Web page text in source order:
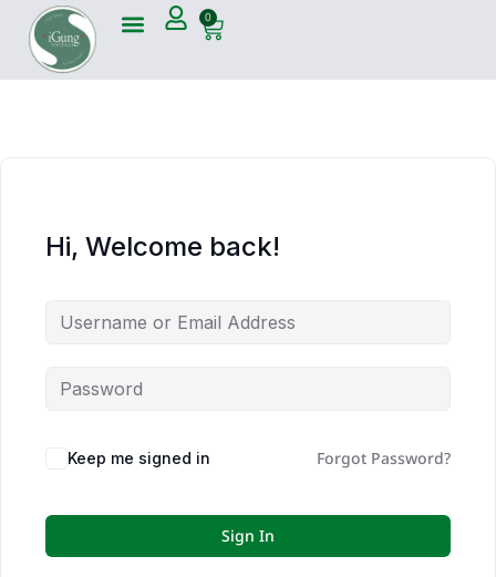
0
Hi, Welcome back!
Keep me signed in Forgot Password?
Sign In